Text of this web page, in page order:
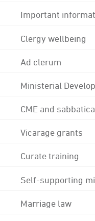
Important
Clergy wellbeing
Ad clerum
Ministerial
CME and
Vicarage grants
Curate training
Self-supporting
Marriage law